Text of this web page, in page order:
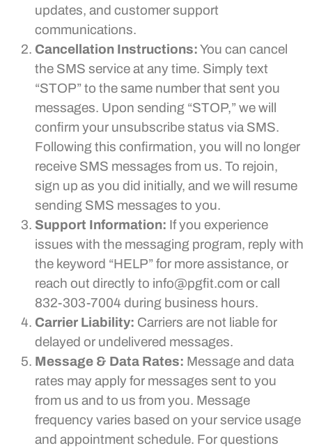
updates, and customer support
communications.
Cancellation Instructions:You can cancel
the SMS service at any time. Simply text
“STOP” to the same number that sent you
messages. Upon sending “STOP,” we will
confirm your unsubscribe status via SMS.
Following this confirmation, you will no longer
receive SMS messages from us. To rejoin,
sign up as you did initially, and we will resume
sending SMS messages to you.
Support Information: If you experience
issues with the messaging program, reply with
the keyword “HELP” for more assistance, or
reach out directly to info@pgfit.com or call
832-303-7004 during business hours.
Carrier Liability: Carriers are not liable for
delayed or undelivered messages.
Message & Data Rates: Message and data
rates may apply for messages sent to you
from us and to us from you. Message
frequency varies based on your service usage
and appointment schedule. For questions